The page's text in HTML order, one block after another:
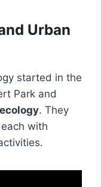
Urban
started in the
Park and
. They
with